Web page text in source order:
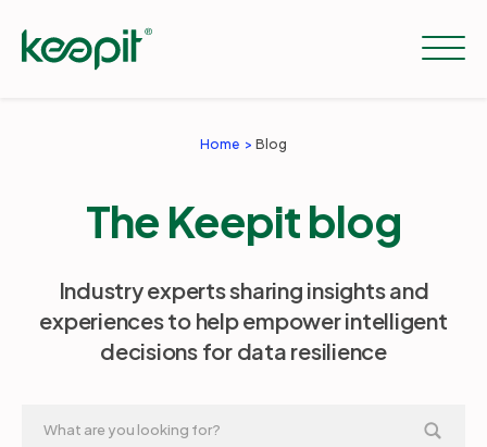
Pricing
Home Blog
The Keepit blog
Industry experts sharing insights and
experiences to help empower intelligent
decisions for data resilience